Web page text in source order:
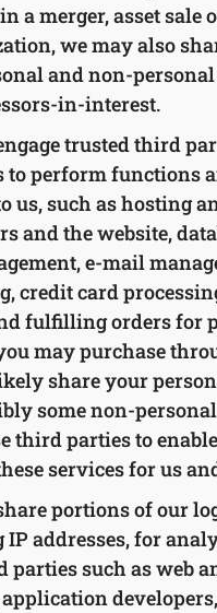
a merger, asset sale
we may also
and non-
in-interest.
trusted third
to perform functions
us, such as hosting
and the website,
e-mail
credit card
fulfilling orders for
may purchase
share your
some non-
third parties to
services for us
portions of our
addresses, for
such as web